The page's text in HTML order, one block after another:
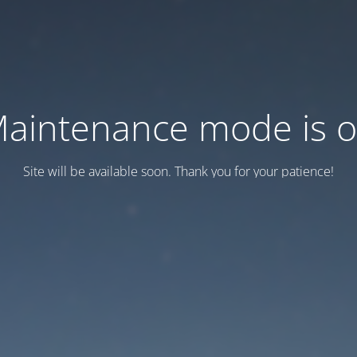
mode is
Site will be available soon. Thank you for your patience!